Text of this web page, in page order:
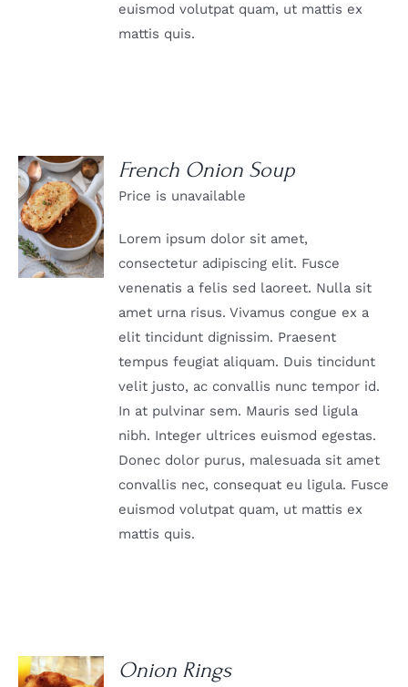
euismod volutpat quam, ut mattis ex
mattis quis.
DETAILS
French Onion Soup
Price is unavailable
Lorem ipsum dolor sit amet,
consectetur adipiscing elit. Fusce
venenatis a felis sed laoreet. Nulla sit
amet urna risus. Vivamus congue ex a
elit tincidunt dignissim. Praesent
tempus feugiat aliquam. Duis tincidunt
velit justo, ac convallis nunc tempor id.
In at pulvinar sem. Mauris sed ligula
nibh. Integer ultrices euismod egestas.
Donec dolor purus, malesuada sit amet
convallis nec, consequat eu ligula. Fusce
euismod volutpat quam, ut mattis ex
mattis quis.
Onion Rings